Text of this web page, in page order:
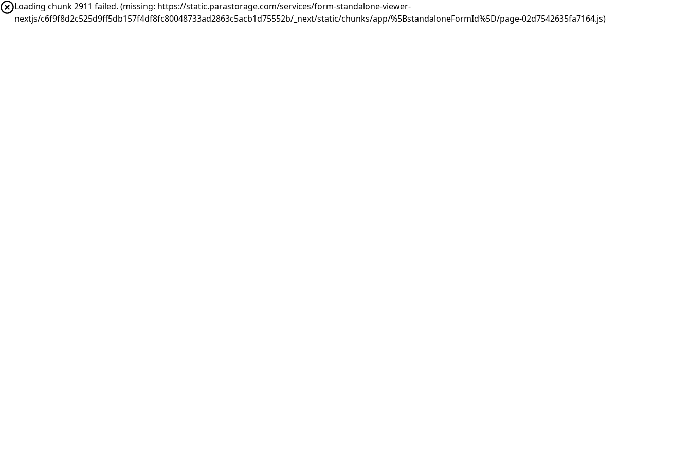
Loading chunk 2911 failed. (missing: https://static.parastorage.com/services/form-standalone-viewer-
nextjs/c6f9f8d2c525d9ff5db157f4df8fc80048733ad2863c5acb1d75552b/_next/static/chunks/app/%5BstandaloneFormId%5D/page-02d7542635fa7164.js)